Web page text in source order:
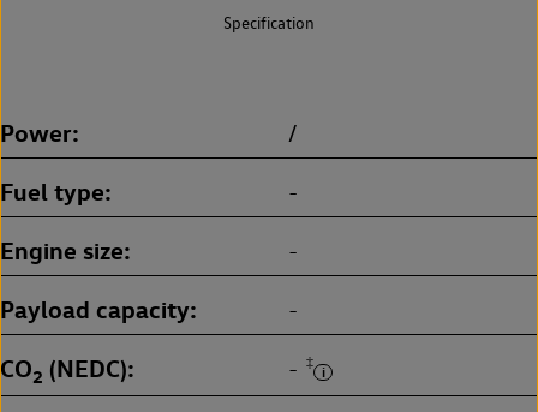
Specification
Power /
Fuel type -
Engine size -
Payload capacity -
CO2 (NEDC) - ‡